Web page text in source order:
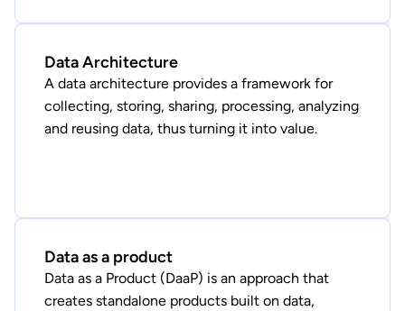
Data Architecture
A data architecture provides a framework for
collecting, storing, sharing, processing, analyzing
and reusing data, thus turning it into value.
Data as a product
Data as a Product (DaaP) is an approach that
creates standalone products built on data,